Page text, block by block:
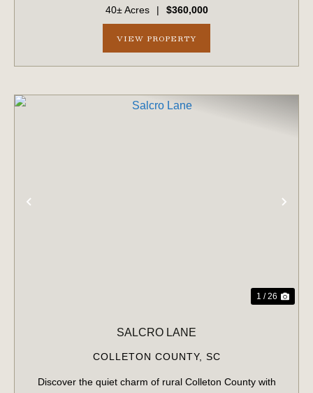
Walterboro and Cottageville and within 45 minutes of
Charleston, this property provides conven...
40± Acres | $360,000
VIEW PROPERTY
1 / 26
SALCRO LANE
COLLETON COUNTY, SC
Discover the quiet charm of rural Colleton County with